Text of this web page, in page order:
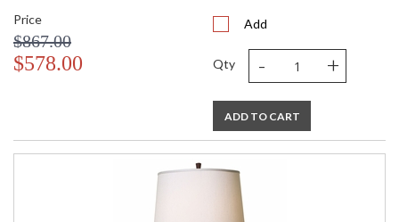
Cast Metal / Silk Drum Hardback Shade
Price
$867.00
$578.00
Add
Qty - +
ADD TO CART